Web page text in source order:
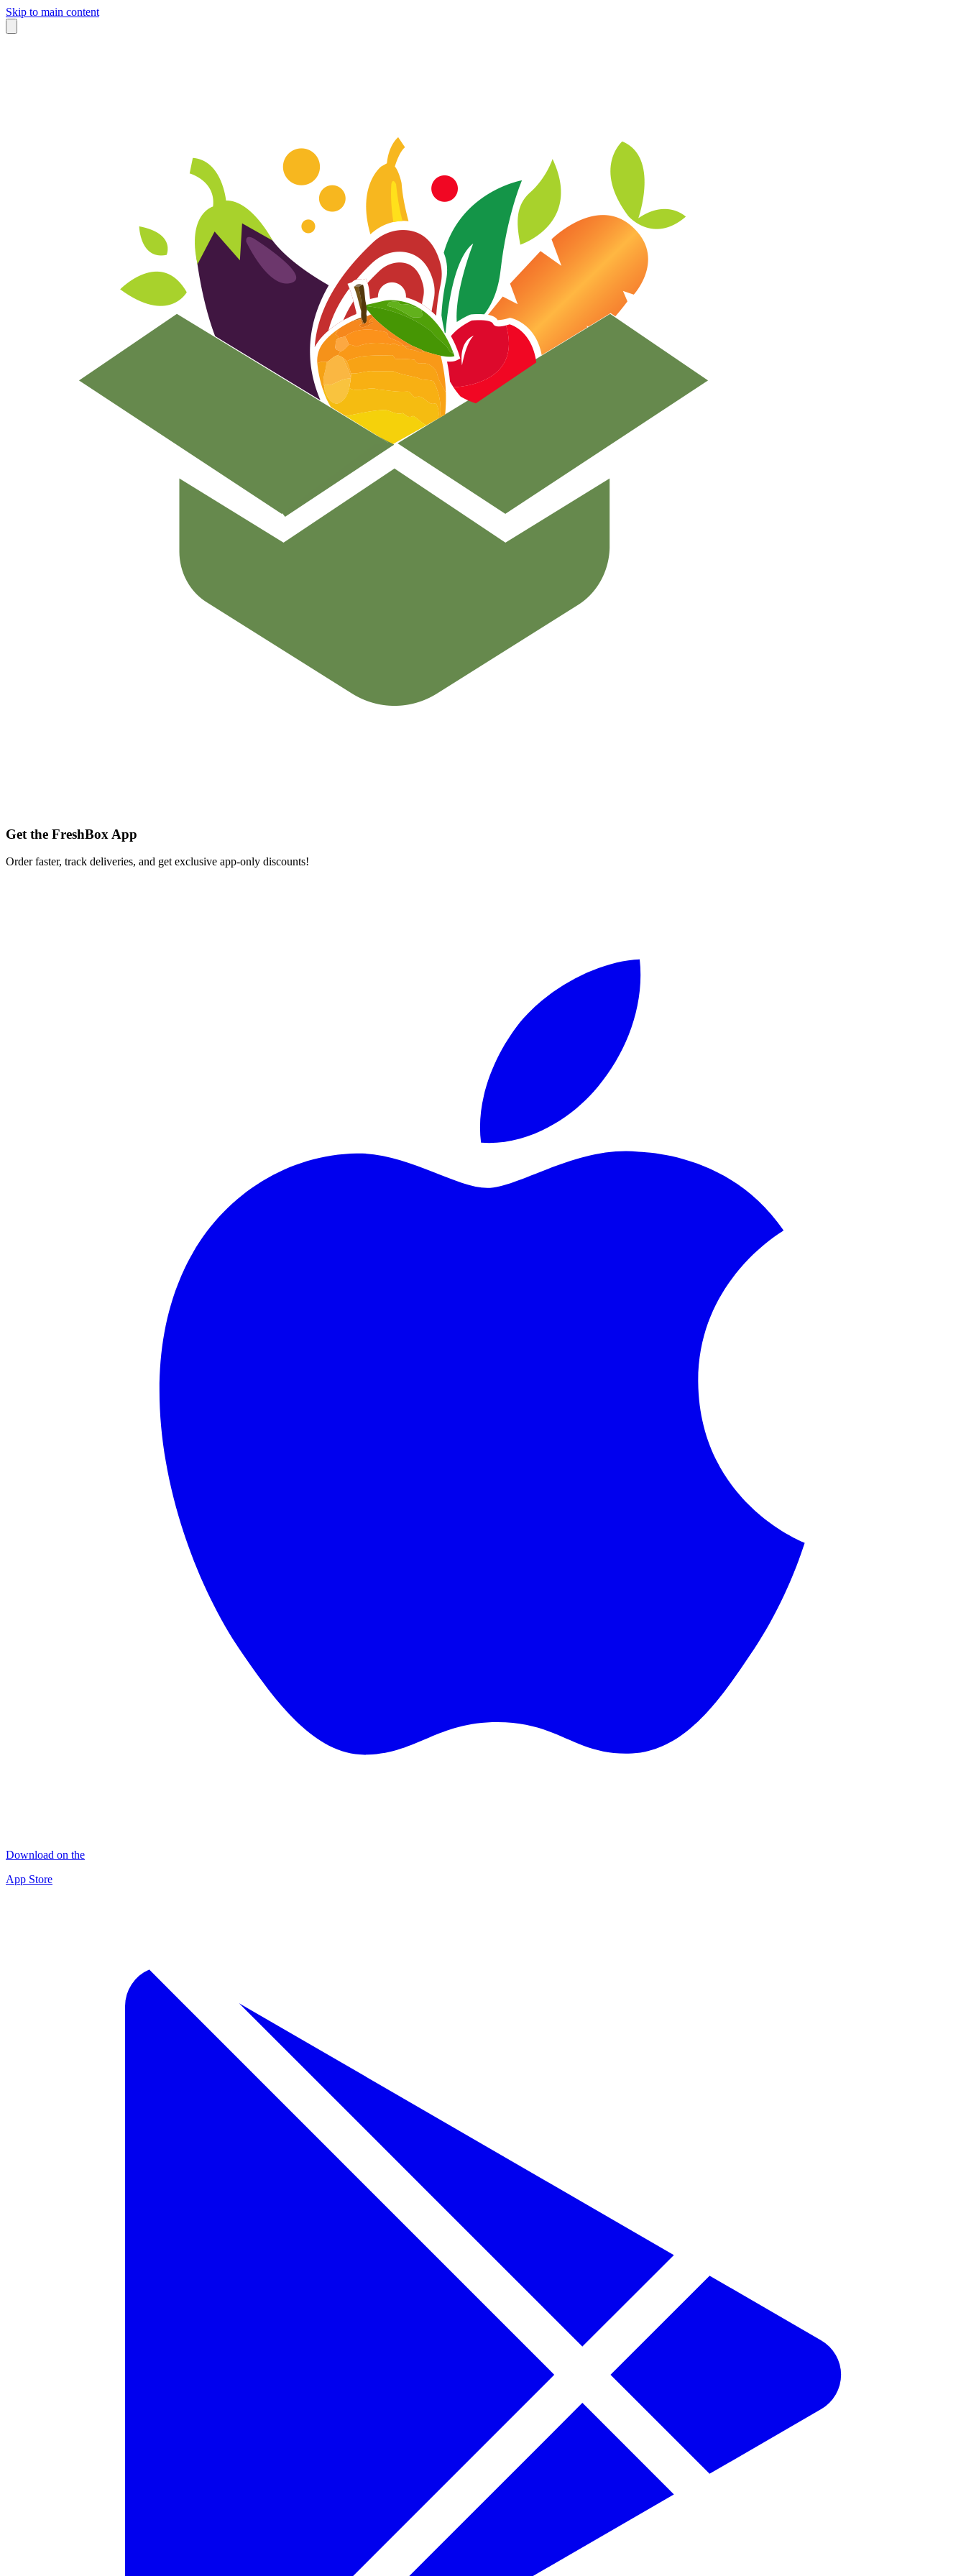
Skip to main content
Get the FreshBox App
Order faster, track deliveries, and get exclusive app-only discounts!
Download on the
App Store